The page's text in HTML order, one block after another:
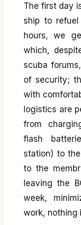
The first day
ship to
hours, we
which,
scuba
of security;
with
logistics are
from
flash
station) to
to the
leaving the
week,
work, nothing